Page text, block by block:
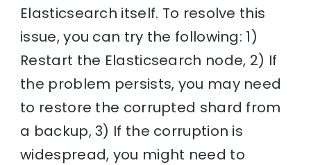
Elasticsearch itself. To resolve this
issue, you can try the following: 1)
Restart the Elasticsearch node, 2) If
the problem persists, you may need
to restore the corrupted shard from
a backup, 3) If the corruption is
widespread, you might need to